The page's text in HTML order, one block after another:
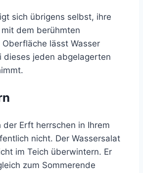
sich übrigens selbst, ihre
dem berühmten
lässt Wasser
dieses jeden abgelagerten
Erft herrschen in Ihrem
nicht. Der Wassersalat
im Teich überwintern. Er
zum Sommerende